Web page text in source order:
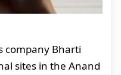
company Bharti
sites in the Anand